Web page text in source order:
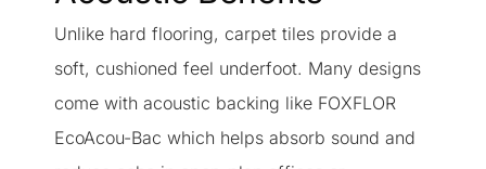
Unlike hard flooring, carpet tiles provide a
soft, cushioned feel underfoot. Many designs
come with acoustic backing like FOXFLOR
EcoAcou-Bac which helps absorb sound and